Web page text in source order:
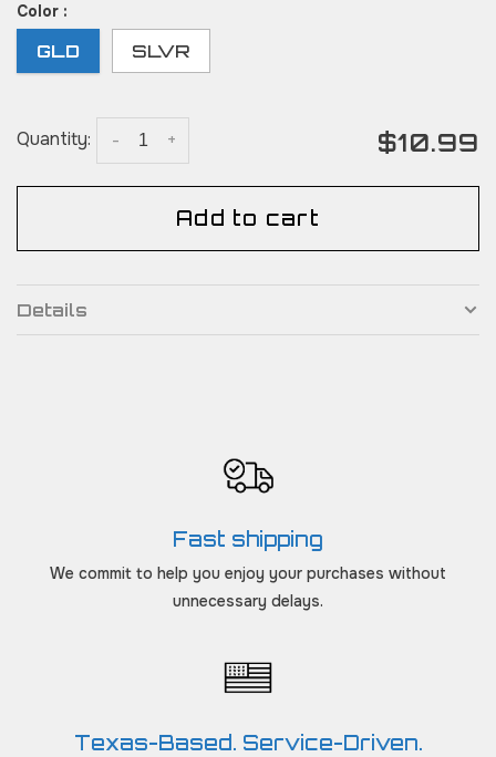
Color :
GLD SLVR
Quantity: +
- $10.99
Add to cart
Details
Fast shipping
We commit to help you enjoy your purchases without
unnecessary delays.
Texas-Based. Service-Driven.